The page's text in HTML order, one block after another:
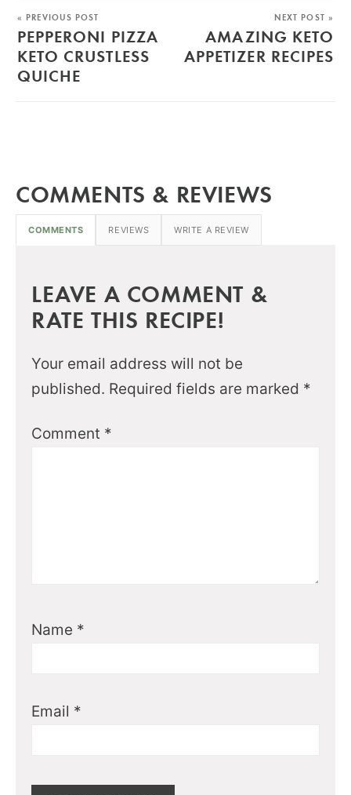
« PREVIOUS POST
PEPPERONI PIZZA
KETO CRUSTLESS
QUICHE
NEXT POST »
AMAZING KETO
APPETIZER RECIPES
COMMENTS & REVIEWS
COMMENTS REVIEWS WRITE A REVIEW
LEAVE A COMMENT &
RATE THIS RECIPE!
Your email address will not be
published. Required fields are marked *
Comment *
Name *
Email *